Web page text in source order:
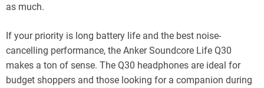
as much.
If your priority is long battery life and the best noise-
cancelling performance, the Anker Soundcore Life Q30
makes a ton of sense. The Q30 headphones are ideal for
budget shoppers and those looking for a companion during